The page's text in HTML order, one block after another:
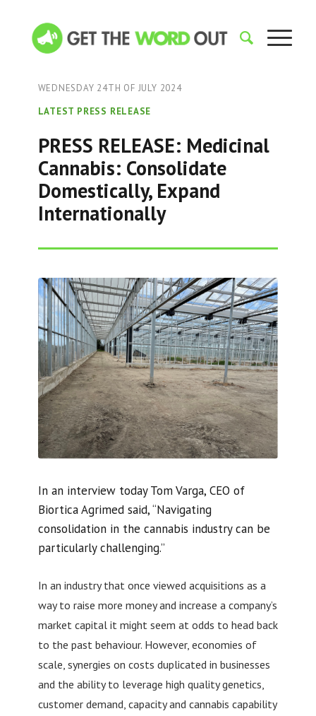
WEDNESDAY 24TH OF JULY 2024
LATEST PRESS RELEASE
PRESS RELEASE: Medicinal
Cannabis: Consolidate
Domestically, Expand
Internationally
In an interview today Tom Varga, CEO of
Biortica Agrimed said, “Navigating
consolidation in the cannabis industry can be
particularly challenging.”
In an industry that once viewed acquisitions as a
way to raise more money and increase a company’s
market capital it might seem at odds to head back
to the past behaviour. However, economies of
scale, synergies on costs duplicated in businesses
and the ability to leverage high quality genetics,
customer demand, capacity and cannabis capability